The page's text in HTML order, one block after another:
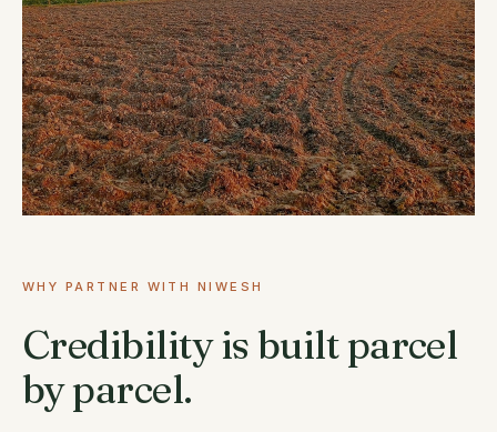
WHY PARTNER WITH NIWESH
Credibility is built parcel
by parcel.